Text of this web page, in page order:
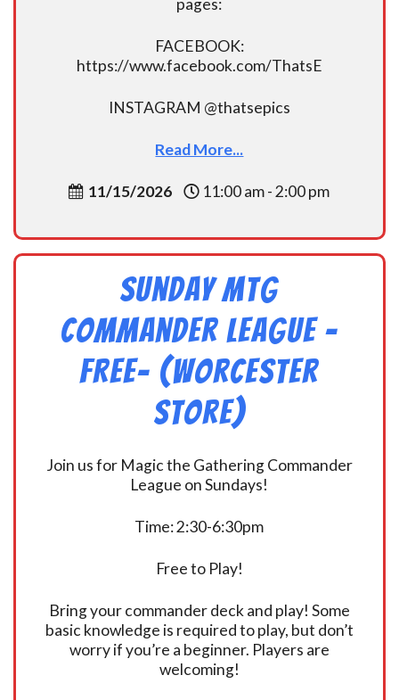
pages:
FACEBOOK:
https://www.facebook.com/ThatsE
INSTAGRAM @thatsepics
Read More...
11/15/2026 11:00 am - 2:00 pm
Sunday MtG
Commander League -
FREE- (Worcester
Store)
Join us for Magic the Gathering Commander
League on Sundays!
Time: 2:30-6:30pm
Free to Play!
Bring your commander deck and play! Some
basic knowledge is required to play, but don’t
worry if you’re a beginner. Players are
welcoming!